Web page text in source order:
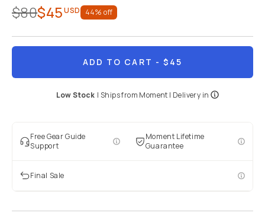
$80$45 USD 44% off
ADD TO CART - $45
Low Stock | Ships from Moment | Delivery in
Free Gear Guide
Support
Moment Lifetime
Guarantee
Final Sale